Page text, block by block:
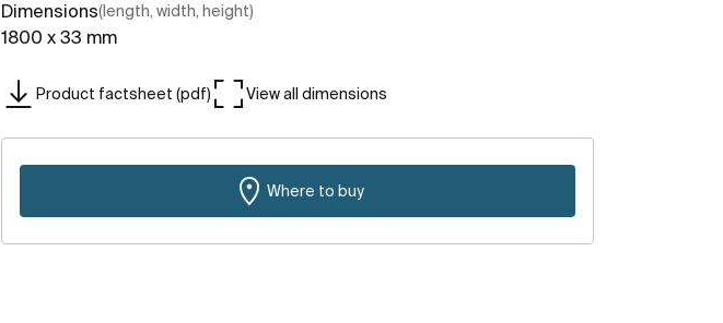
Dimensions(length, width, height)
1800 x 33 mm
Product factsheet (pdf) View all dimensions
Where to buy